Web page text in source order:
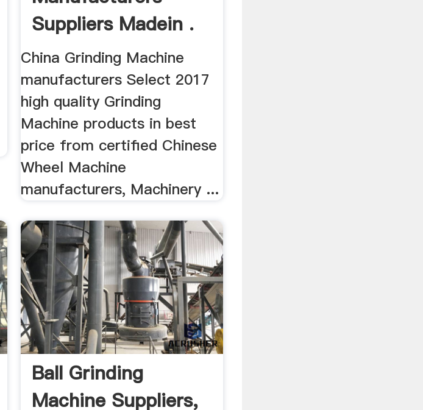
Suppliers Madein .
China Grinding Machine
manufacturers Select 2017
high quality Grinding
Machine products in best
price from certified Chinese
Wheel Machine
manufacturers, Machinery ...
Ball Grinding
Machine Suppliers,